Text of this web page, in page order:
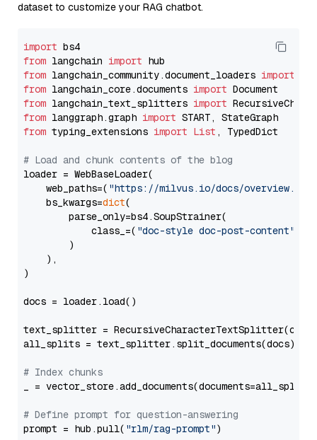
dataset to customize your RAG chatbot.
import
from langchain import
from langchain_community.document_loaders import
from langchain_core.documents import
from langchain_text_splitters import
from langgraph.graph import
from typing_extensions import List , TypedDict
# Load and chunk contents of the blog
loader = WebBaseLoader(
    web_paths=(
"https://milvus.io/docs/overview.md"
    bs_kwargs=
dict(
        parse_only=bs4.SoupStrainer(
            class_=(
"doc-style doc-post-content"
        )
    ),
)
docs = loader.load()
text_splitter =
all_splits = text_splitter.split_documents(docs)
# Index chunks
_ = vector_store.add_documents(documents=all_splits)
# Define prompt for question-answering
prompt = hub.pull( "rlm/rag-prompt")